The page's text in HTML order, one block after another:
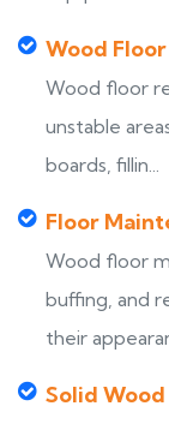
Wood
Wood floor
unstable
boards, fillin...
Floor
Wood floor
buffing, and
their
Solid